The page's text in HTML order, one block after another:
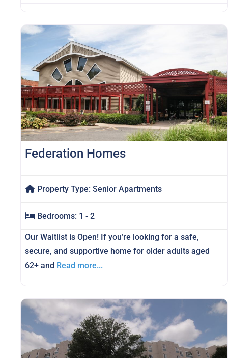
Federation Homes
Property Type: Senior Apartments
Bedrooms: 1 - 2
Our Waitlist is Open! If you’re looking for a safe,
secure, and supportive home for older adults aged
62+ and Read more...